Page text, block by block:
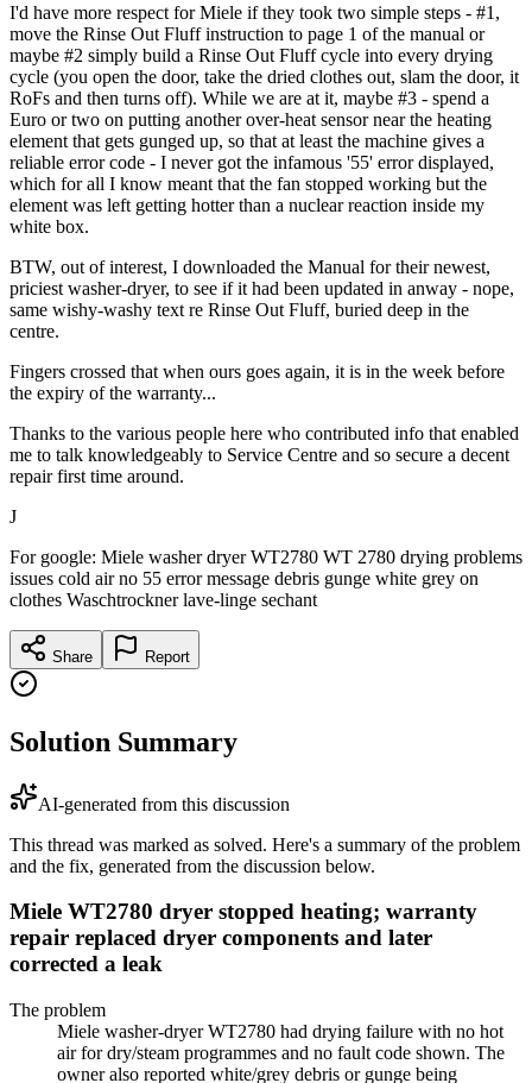
I'd have more respect for Miele if they took two simple steps - #1,
move the Rinse Out Fluff instruction to page 1 of the manual or
maybe #2 simply build a Rinse Out Fluff cycle into every drying
cycle (you open the door, take the dried clothes out, slam the door, it
RoFs and then turns off). While we are at it, maybe #3 - spend a
Euro or two on putting another over-heat sensor near the heating
element that gets gunged up, so that at least the machine gives a
reliable error code - I never got the infamous '55' error displayed,
which for all I know meant that the fan stopped working but the
element was left getting hotter than a nuclear reaction inside my
white box.
BTW, out of interest, I downloaded the Manual for their newest,
priciest washer-dryer, to see if it had been updated in anway - nope,
same wishy-washy text re Rinse Out Fluff, buried deep in the
centre.
Fingers crossed that when ours goes again, it is in the week before
the expiry of the warranty...
Thanks to the various people here who contributed info that enabled
me to talk knowledgeably to Service Centre and so secure a decent
repair first time around.
J
For google: Miele washer dryer WT2780 WT 2780 drying problems
issues cold air no 55 error message debris gunge white grey on
clothes Waschtrockner lave-linge sechant
Share Report
Solution Summary
AI-generated from this discussion
This thread was marked as solved. Here's a summary of the problem
and the fix, generated from the discussion below.
Miele WT2780 dryer stopped heating; warranty
repair replaced dryer components and later
corrected a leak
The problem
Miele washer-dryer WT2780 had drying failure with no hot
air for dry/steam programmes and no fault code shown. The
owner also reported white/grey debris or gunge being